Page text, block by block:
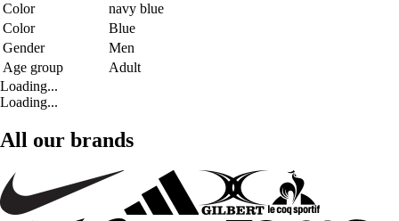
Color
navy blue
Color
Blue
Gender
Men
Age group
Adult
Loading...
Loading...
All our brands